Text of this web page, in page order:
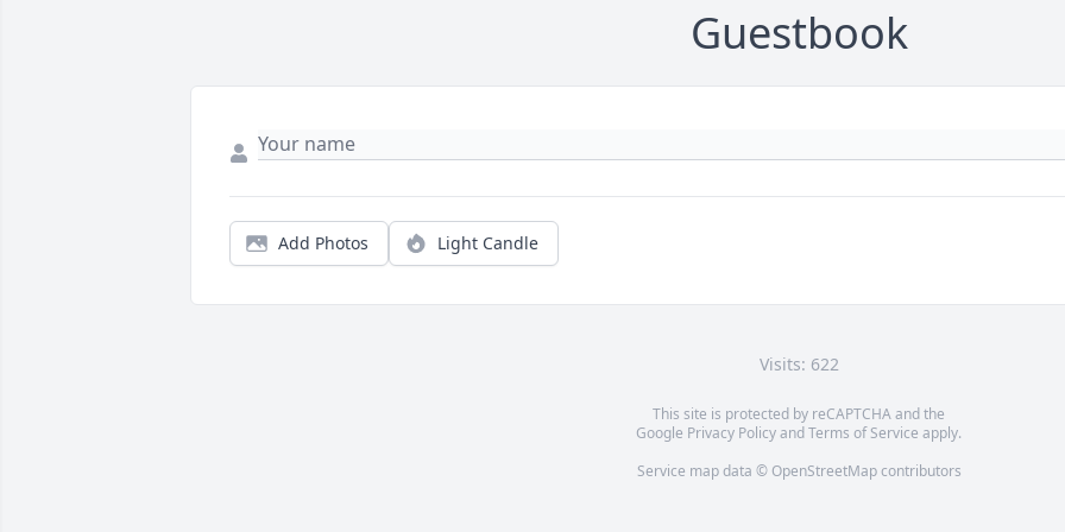
Guestbook
Add Photos Light Candle
Visits: 622
This site is protected by reCAPTCHA and the
Google Privacy PolicyandTerms of Service apply.
Service map data © OpenStreetMapcontributors